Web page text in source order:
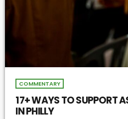
COMMENTARY
17+ WAYS TO SUPPORT
IN PHILLY